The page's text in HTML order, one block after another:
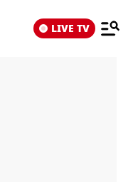
LIVE TV